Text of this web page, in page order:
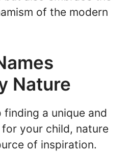
of the modern
Nature
a unique and
your child, nature
of inspiration.